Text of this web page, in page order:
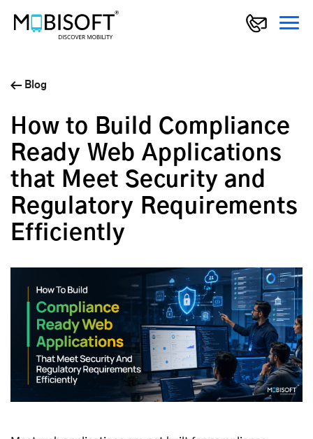
Blog
How to Build Compliance
Ready Web Applications
that Meet Security and
Regulatory Requirements
Efficiently